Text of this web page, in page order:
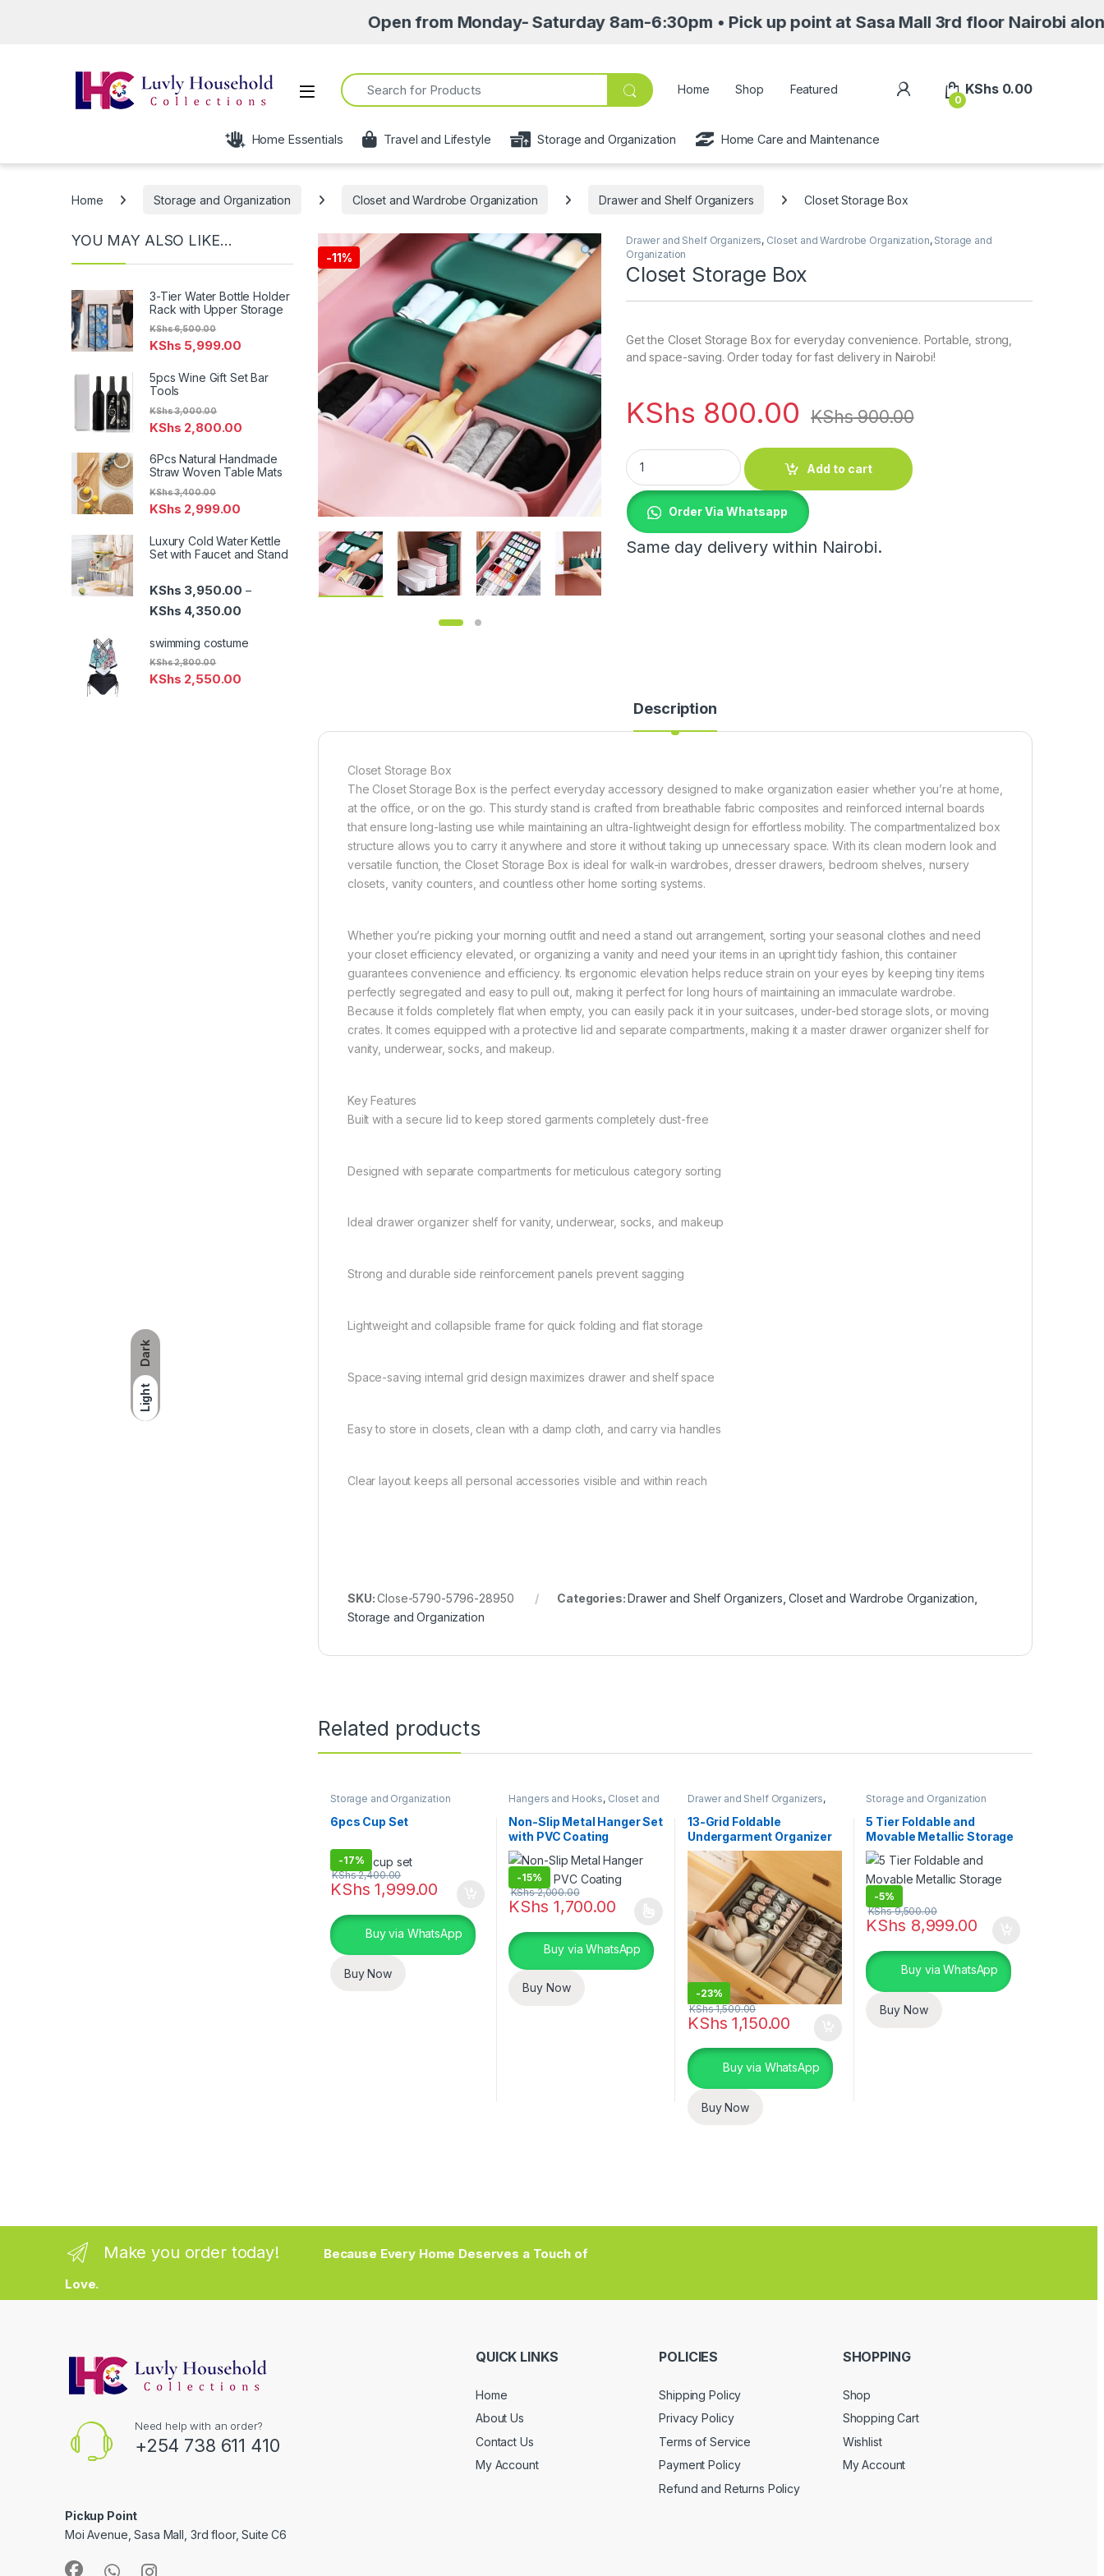
Open from Monday- Saturday 8am-6:30pm • Pick up point at Sasa Mall 3rd floor Nairobi along Moi
Dark
Light
Open
Search for:
Home Shop Featured My Account
0
KShs0.00
Home Essentials Travel and Lifestyle Storage and Organization Home Care and Maintenance
Home Storage and Organization Closet and Wardrobe Organization Drawer and Shelf Organizers Closet Storage Box
-11%
Drawer and Shelf Organizers, Closet and Wardrobe Organization, Storage and
Organization
Closet Storage Box
Get the Closet Storage Box for everyday convenience. Portable, strong,
and space-saving. Order today for fast delivery in Nairobi!
KShs 800.00 KShs900.00
Closet Storage Box quantity
Add to cart
Order Via Whatsapp
Same day delivery within Nairobi.
Description
Closet Storage Box
The Closet Storage Box is the perfect everyday accessory designed to make organization easier whether you’re at home,
at the office, or on the go. This sturdy stand is crafted from breathable fabric composites and reinforced internal boards
that ensure long-lasting use while maintaining an ultra-lightweight design for effortless mobility. The compartmentalized box
structure allows you to carry it anywhere and store it without taking up unnecessary space. With its clean modern look and
versatile function, the Closet Storage Box is ideal for walk-in wardrobes, dresser drawers, bedroom shelves, nursery
closets, vanity counters, and countless other home sorting systems.
Whether you’re picking your morning outfit and need a stand out arrangement, sorting your seasonal clothes and need
your closet efficiency elevated, or organizing a vanity and need your items in an upright tidy fashion, this container
guarantees convenience and efficiency. Its ergonomic elevation helps reduce strain on your eyes by keeping tiny items
perfectly segregated and easy to pull out, making it perfect for long hours of maintaining an immaculate wardrobe.
Because it folds completely flat when empty, you can easily pack it in your suitcases, under-bed storage slots, or moving
crates. It comes equipped with a protective lid and separate compartments, making it a master drawer organizer shelf for
vanity, underwear, socks, and makeup.
Key Features
Built with a secure lid to keep stored garments completely dust-free
Designed with separate compartments for meticulous category sorting
Ideal drawer organizer shelf for vanity, underwear, socks, and makeup
Strong and durable side reinforcement panels prevent sagging
Lightweight and collapsible frame for quick folding and flat storage
Space-saving internal grid design maximizes drawer and shelf space
Easy to store in closets, clean with a damp cloth, and carry via handles
Clear layout keeps all personal accessories visible and within reach
SKU:Close-5790-5796-28950 Categories:Drawer and Shelf Organizers ,Closet and Wardrobe Organization
Storage and Organization
Related products
Storage and Organization
6pcs Cup Set
-17%
KShs 1,999.00
KShs2,400.00
Buy via WhatsApp
Buy Now
Hangers and Hooks, Closet and
Wardrobe Organization
and Organization
Non-Slip Metal Hanger Set
with PVC Coating
-15%
KShs 1,700.00
KShs2,000.00
This product has multiple variants. The options may be chosen on the product page
Buy via WhatsApp
Buy Now
Drawer and Shelf Organizers,
Closet and Wardrobe
Organization,Storage and
Organization
13-Grid Foldable
Undergarment Organizer
-23%
KShs 1,150.00
KShs1,500.00
Buy via WhatsApp
Buy Now
Storage and Organization
5 Tier Foldable and
Movable Metallic Storage
Rack
-5%
KShs 8,999.00
KShs9,500.00
Buy via WhatsApp
Buy Now
YOU MAY ALSO LIKE…
3-Tier Water Bottle Holder
Rack with Upper Storage
KShs 5,999.00
KShs6,500.00
5pcs Wine Gift Set Bar
Tools
KShs 2,800.00
KShs3,000.00
6Pcs Natural Handmade
Straw Woven Table Mats
KShs 2,999.00
KShs3,400.00
Luxury Cold Water Kettle
Set with Faucet and Stand
KShs 3,950.00 –
KShs 4,350.00
swimming costume
KShs 2,550.00
KShs2,800.00
Make you order today!
Because Every Home Deserves a Touch of
Love.
Need help with an order?
+254 738 611 410
Pickup Point
Moi Avenue, Sasa Mall, 3rd floor, Suite C6
QUICK LINKS
Home
About Us
Contact Us
My Account
POLICIES
Shipping Policy
Privacy Policy
Terms of Service
Payment Policy
Refund and Returns Policy
SHOPPING
Shop
Shopping Cart
Wishlist
My Account